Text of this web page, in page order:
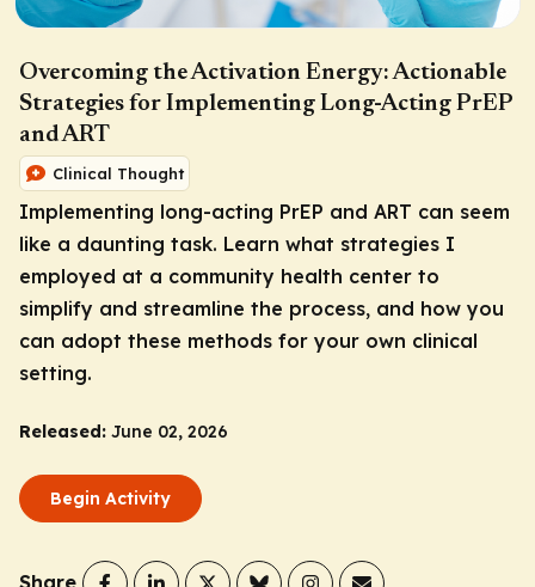
Overcoming the Activation Energy: Actionable
Strategies for Implementing Long-Acting PrEP
and ART
Clinical Thought
Implementing long-acting PrEP and ART can seem
like a daunting task. Learn what strategies I
employed at a community health center to
simplify and streamline the process, and how you
can adopt these methods for your own clinical
setting.
Released: June 02, 2026
Begin Activity
Share